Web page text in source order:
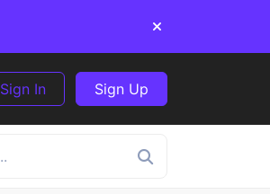
Sign In Sign Up